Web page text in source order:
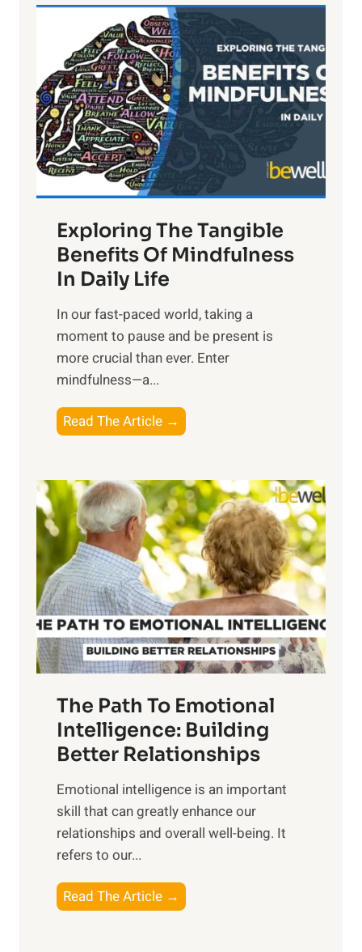
L
i
g
h
t
R
x
:
H
r
n
s
i
n
t
h
o
w
e
r
o
f
S
u
n
i
s
e
M
d
a
y
Exploring The Tangible
Benefits Of Mindfulness
In Daily Life
​In our fast-paced world, taking a
moment to pause and be present is
more crucial than ever. Enter
mindfulness—a...
Read The Article →
x
l
o
r
i
n
g
t
h
e
a
n
g
b
e
e
n
The Path To Emotional
Intelligence: Building
Better Relationships
Emotional intelligence is an important
skill that can greatly enhance our
relationships and overall well-being. It
refers to our...
Read The Article →
h